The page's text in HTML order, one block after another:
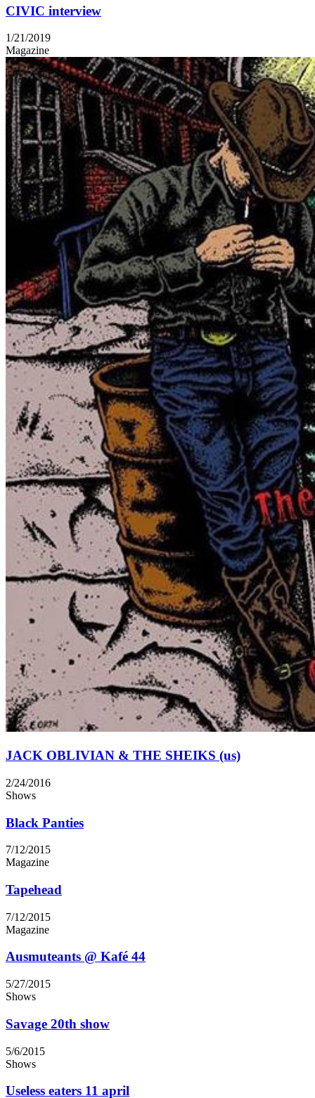
CIVIC interview
1/21/2019
Magazine
JACK OBLIVIAN & THE SHEIKS (us)
2/24/2016
Shows
Black Panties
7/12/2015
Magazine
Tapehead
7/12/2015
Magazine
Ausmuteants @ Kafé 44
5/27/2015
Shows
Savage 20th show
5/6/2015
Shows
Useless eaters 11 april